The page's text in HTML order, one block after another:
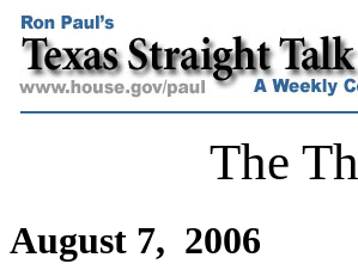
The
August 7, 2006